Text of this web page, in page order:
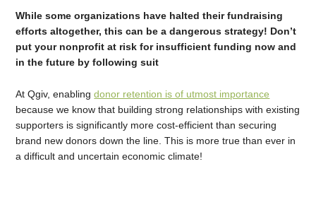
While some organizations have halted their fundraising
efforts altogether, this can be a dangerous strategy! Don’t
put your nonprofit at risk for insufficient funding now and
in the future by following suit
At Qgiv, enablingdonor retention is of utmost importance
because we know that building strong relationships with existing
supporters is significantly more cost-efficient than securing
brand new donors down the line. This is more true than ever in
a difficult and uncertain economic climate!